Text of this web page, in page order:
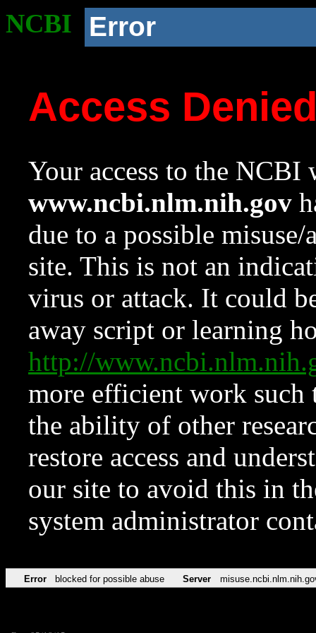
NCBI Error
Access
Your access to the NCBI
www.ncbi.nlm.nih.gov
due to a possible
site. This is not an
virus or attack. It could
away script or learning
http://
more efficient work such
the ability of other
restore access and
our site to avoid this in
system administrator
Error blocked for possible abuse Server